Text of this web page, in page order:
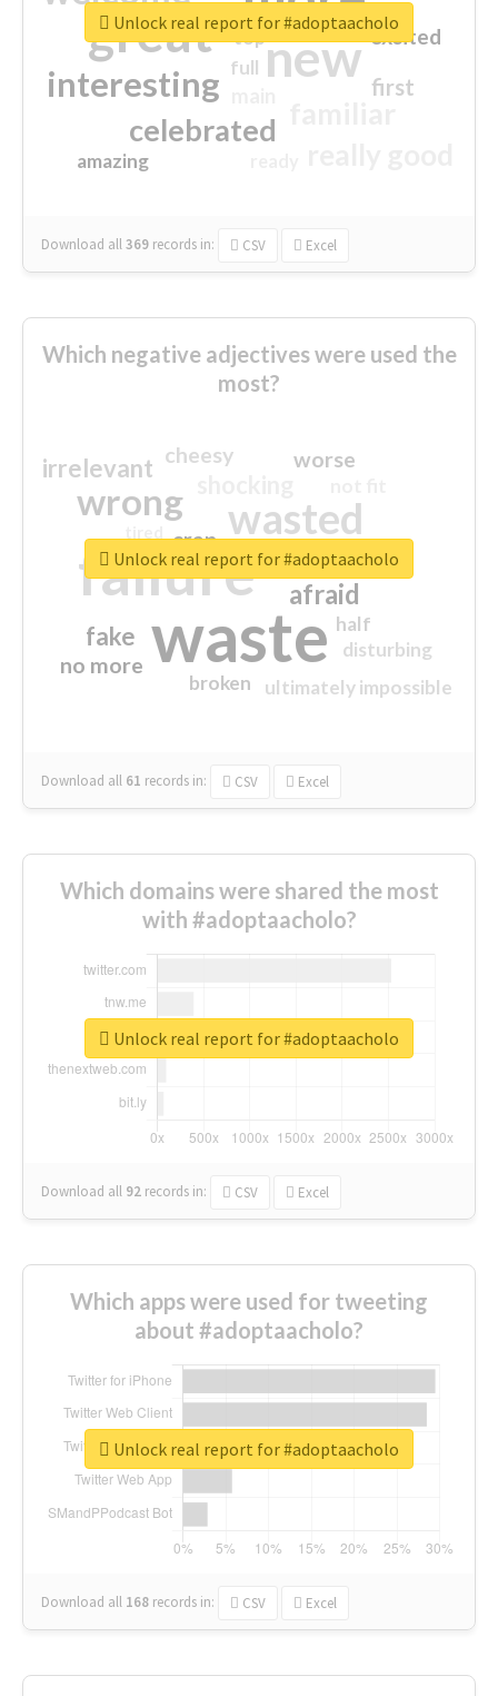
great new
interesting
celebrated
first
excited
amazing
top
full
Download all369 records in: CSV Excel
Unlock real report for #adoptaacholo
Which negative adjectives were used the
most?
waste
failure
wasted
wrong
sorry
afraid
irrelevant
fake
worse
no more
crap
cheesy
ultimately impossible
half
disturbing
closed
broken
Download all 61 records in: CSV Excel
Unlock real report for #adoptaacholo
Which domains were shared the most
with #adoptaacholo?
Download all 92 records in: CSV Excel
Unlock real report for #adoptaacholo
Which apps were used for tweeting
about #adoptaacholo?
Download all 168 records in: CSV Excel
Unlock real report for #adoptaacholo